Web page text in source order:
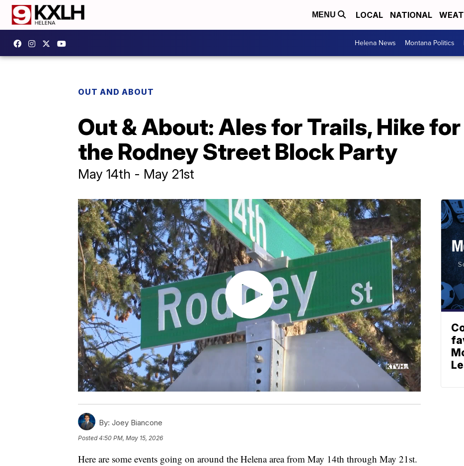
MENU LOCAL NATIONAL
Helena News Montana Politics
OUT AND ABOUT
Out & About: Ales for Trails, Hike for
the Rodney Street Block Party
May 14th - May 21st
By: Joey Biancone
Posted4:50 PM, May 15, 2026
Here are some events going on around the Helena area from May 14th through May 21st.